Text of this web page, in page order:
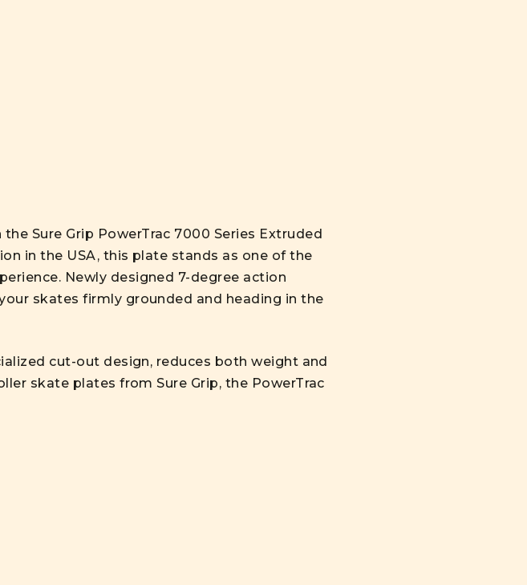
Sure Grip PowerTrac 7000 Series Extruded
in the USA, this plate stands as one of the
Newly designed 7-degree action
skates firmly grounded and heading in the
cut-out design, reduces both weight and
skate plates from Sure Grip, the PowerTrac